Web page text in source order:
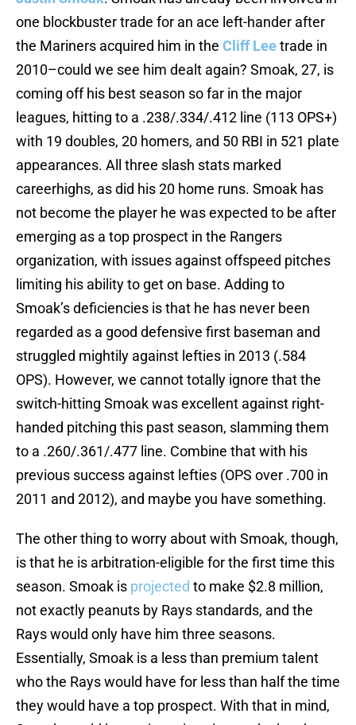
one blockbuster trade for an ace left-hander after
the Mariners acquired him in the Cliff Leetrade in
2010–could we see him dealt again? Smoak, 27, is
coming off his best season so far in the major
leagues, hitting to a .238/.334/.412 line (113 OPS+)
with 19 doubles, 20 homers, and 50 RBI in 521 plate
appearances. All three slash stats marked
careerhighs, as did his 20 home runs. Smoak has
not become the player he was expected to be after
emerging as a top prospect in the Rangers
organization, with issues against offspeed pitches
limiting his ability to get on base. Adding to
Smoak’s deficiencies is that he has never been
regarded as a good defensive first baseman and
struggled mightily against lefties in 2013 (.584
OPS). However, we cannot totally ignore that the
switch-hitting Smoak was excellent against right-
handed pitching this past season, slamming them
to a .260/.361/.477 line. Combine that with his
previous success against lefties (OPS over .700 in
2011 and 2012), and maybe you have something.
The other thing to worry about with Smoak, though,
is that he is arbitration-eligible for the first time this
season. Smoak is projected to make $2.8 million,
not exactly peanuts by Rays standards, and the
Rays would only have him three seasons.
Essentially, Smoak is a less than premium talent
who the Rays would have for less than half the time
they would have a top prospect. With that in mind,